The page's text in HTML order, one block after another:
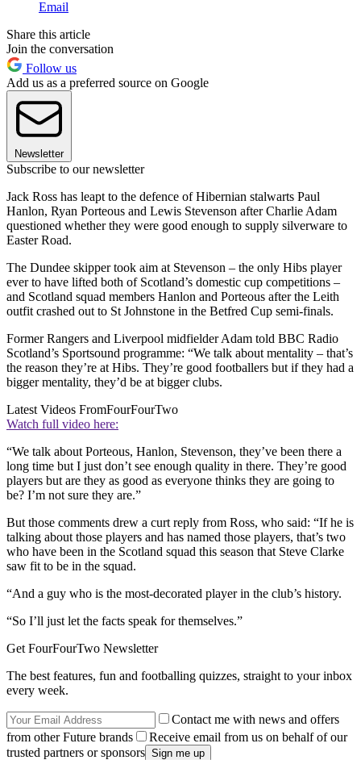
Email
Share this article
Join the conversation
Follow us
Add us as a preferred source on Google
Newsletter
Subscribe to our newsletter
Jack Ross has leapt to the defence of Hibernian stalwarts Paul
Hanlon, Ryan Porteous and Lewis Stevenson after Charlie Adam
questioned whether they were good enough to supply silverware to
Easter Road.
The Dundee skipper took aim at Stevenson – the only Hibs player
ever to have lifted both of Scotland’s domestic cup competitions –
and Scotland squad members Hanlon and Porteous after the Leith
outfit crashed out to St Johnstone in the Betfred Cup semi-finals.
Former Rangers and Liverpool midfielder Adam told BBC Radio
Scotland’s Sportsound programme: “We talk about mentality – that’s
the reason they’re at Hibs. They’re good footballers but if they had a
bigger mentality, they’d be at bigger clubs.
Latest Videos FromFourFourTwo
Watch full video here:
“We talk about Porteous, Hanlon, Stevenson, they’ve been there a
long time but I just don’t see enough quality in there. They’re good
players but are they as good as everyone thinks they are going to
be? I’m not sure they are.”
But those comments drew a curt reply from Ross, who said: “If he is
talking about those players and has named those players, that’s two
who have been in the Scotland squad this season that Steve Clarke
saw fit to be in the squad.
“And a guy who is the most-decorated player in the club’s history.
“So I’ll just let the facts speak for themselves.”
Get FourFourTwo Newsletter
The best features, fun and footballing quizzes, straight to your inbox
every week.
Contact me with news and offers
from other Future brands
Receive email from us on behalf of our
trusted partners or sponsors